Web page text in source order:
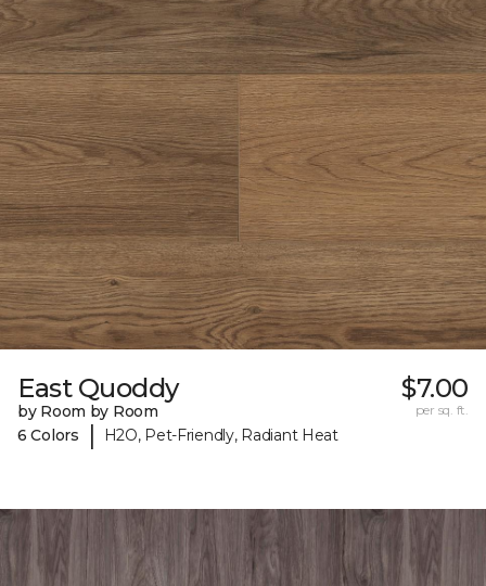
East Quoddy
by Room by Room
6 Colors
| H2O, Pet-Friendly, Radiant Heat
$7.00
per sq. ft.